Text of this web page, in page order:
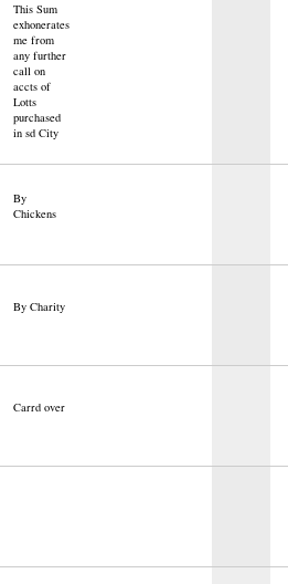
This Sum
exhonerates
me from
any further
call on
accts of
Lotts
purchased
in sd City
By
Chickens
By Charity
Carrd over